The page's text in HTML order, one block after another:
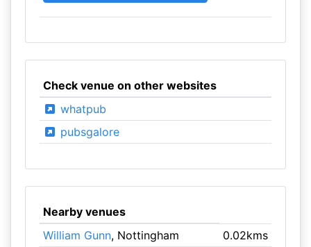
Check venue on other websites
whatpub
pubsgalore
Nearby venues
William Gunn, Nottingham
0.02kms